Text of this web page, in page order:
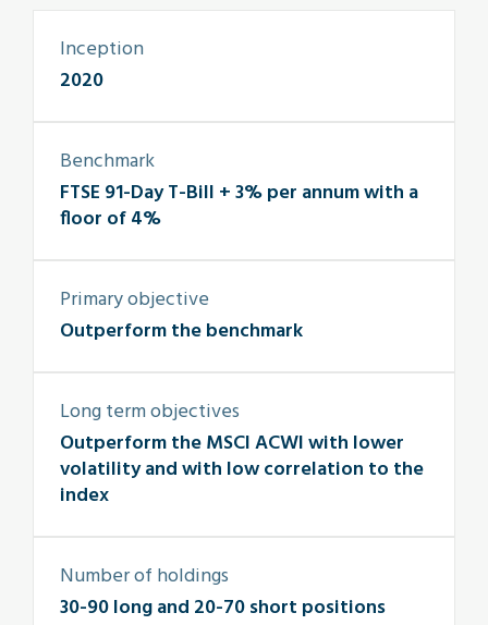
Inception
2020
Benchmark
FTSE 91-Day T-Bill + 3% per annum with a
floor of 4%
Primary objective
Outperform the benchmark
Long term objectives
Outperform the MSCI ACWI with lower
volatility and with low correlation to the
index
Number of holdings
30-90 long and 20-70 short positions